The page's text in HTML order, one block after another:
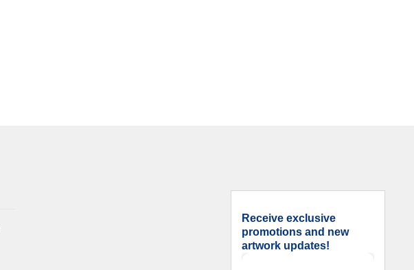
Receive exclusive
promotions and new
artwork updates!